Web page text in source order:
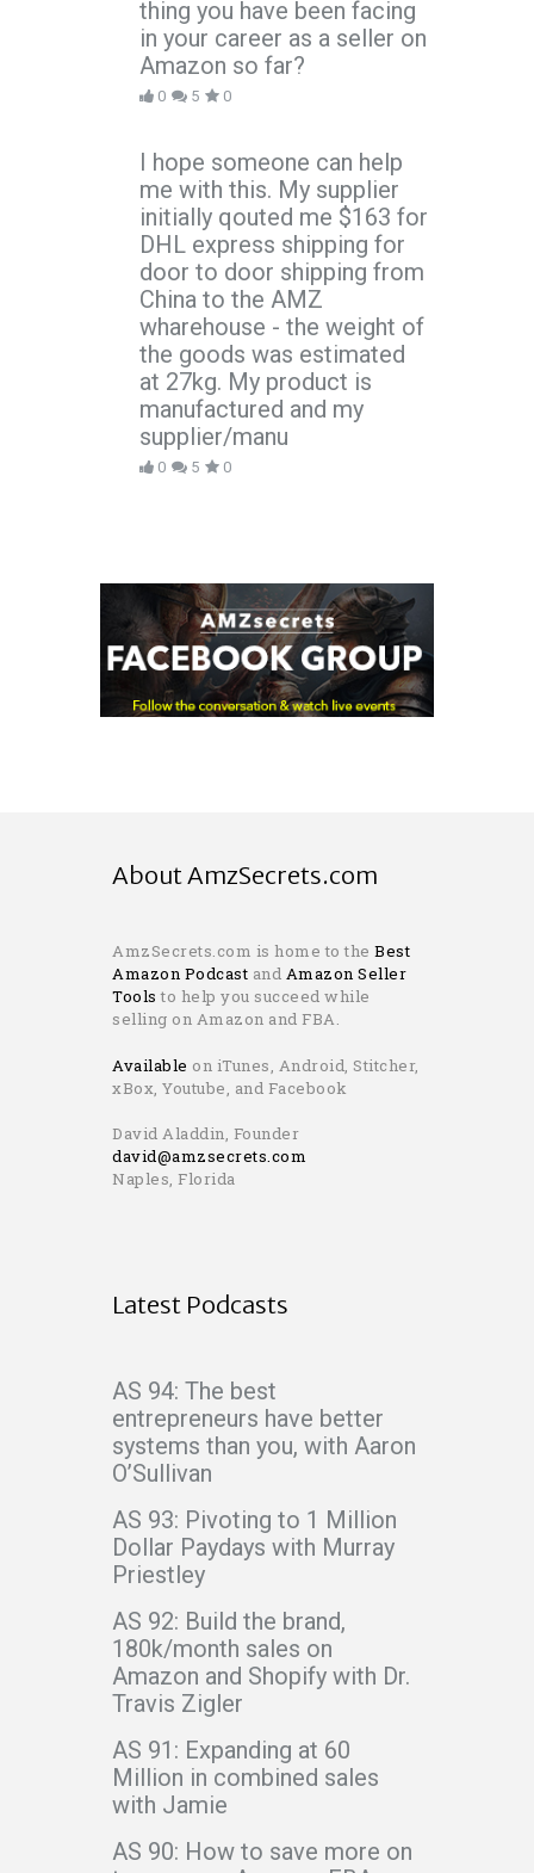
thing you have been facing
in your career as a seller on
Amazon so far?
0 5 0
I hope someone can help
me with this. My supplier
initially qouted me $163 for
DHL express shipping for
door to door shipping from
China to the AMZ
wharehouse - the weight of
the goods was estimated
at 27kg. My product is
manufactured and my
supplier/manu
0 5 0
About AmzSecrets.com
AmzSecrets.com is home to the Best
Amazon Podcast and Amazon Seller
Tools to help you succeed while
selling on Amazon and FBA.
Available on iTunes, Android, Stitcher,
xBox, Youtube, and Facebook
David Aladdin, Founder
david@amzsecrets.com
Naples, Florida
Latest Podcasts
AS 94: The best
entrepreneurs have better
systems than you, with Aaron
O’Sullivan
AS 93: Pivoting to 1 Million
Dollar Paydays with Murray
Priestley
AS 92: Build the brand,
180k/month sales on
Amazon and Shopify with Dr.
Travis Zigler
AS 91: Expanding at 60
Million in combined sales
with Jamie
AS 90: How to save more on